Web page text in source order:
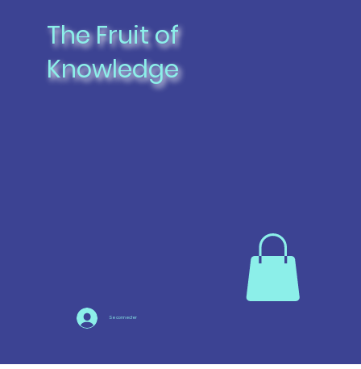
The Fruit of
Knowledge
Se connecter